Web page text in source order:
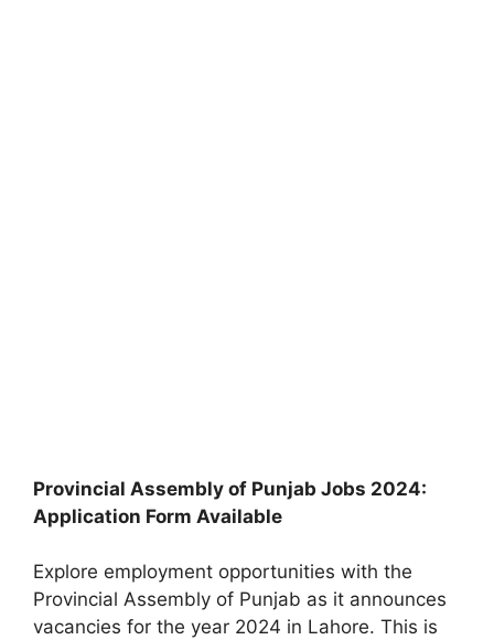
Provincial Assembly of Punjab Jobs 2024:
Application Form Available
Explore employment opportunities with the
Provincial Assembly of Punjab as it announces
vacancies for the year 2024 in Lahore. This is